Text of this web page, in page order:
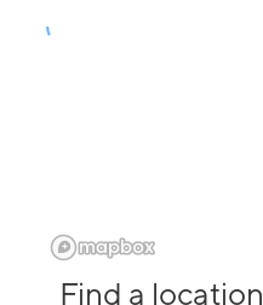
Find a location